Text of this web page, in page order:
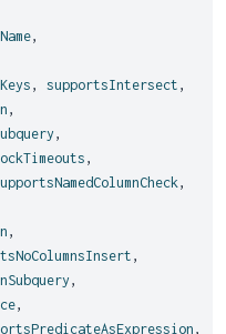
,
, supportsIntersect ,
,
,
,
,
,
,
,
,
,